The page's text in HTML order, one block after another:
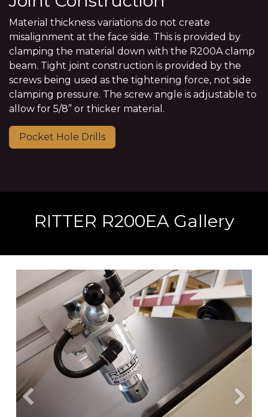
Material thickness variations do not create
misalignment at the face side. This is provided by
clamping the material down with the R200A clamp
beam. Tight joint construction is provided by the
screws being used as the tightening force, not side
clamping pressure. The screw angle is adjustable to
allow for 5/8” or thicker material.
Pocket Hole Drills
RITTER R200EA Gallery
Previous Next